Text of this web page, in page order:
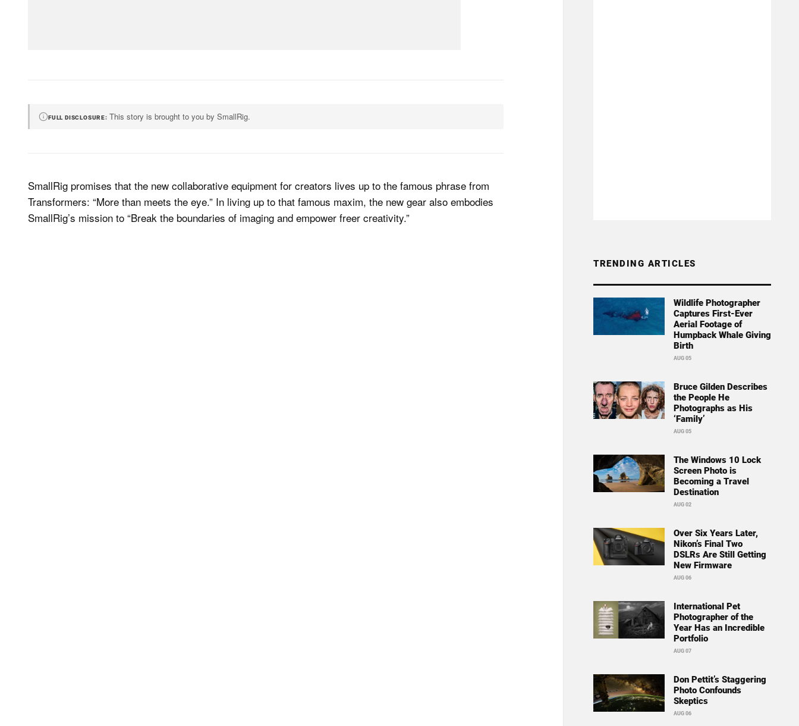
FULL DISCLOSURE This story is brought to you by SmallRig.
SmallRig promises that the new collaborative equipment for creators lives up to the famous phrase from
Transformers: “More than meets the eye.” In living up to that famous maxim, the new gear also embodies
SmallRig’s mission to “Break the boundaries of imaging and empower freer creativity.”
TRENDING ARTICLES
Wildlife Photographer
Captures First-Ever
Aerial Footage of
Humpback Whale Giving
Birth
AUG 05
Bruce Gilden Describes
the People He
Photographs as His
‘Family’
AUG 05
The Windows 10 Lock
Screen Photo is
Becoming a Travel
Destination
AUG 02
Over Six Years Later,
Nikon’s Final Two
DSLRs Are Still Getting
New Firmware
AUG 06
International Pet
Photographer of the
Year Has an Incredible
Portfolio
AUG 07
Don Pettit’s Staggering
Photo Confounds
Skeptics
AUG 06